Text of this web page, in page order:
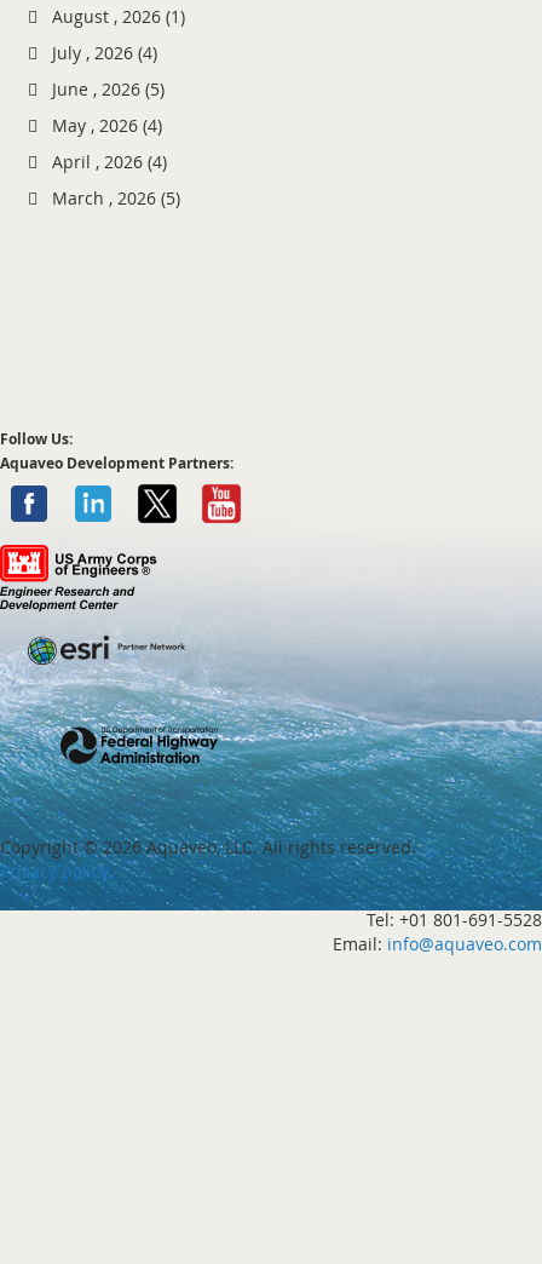
August , 2026 (1)
July , 2026 (4)
June , 2026 (5)
May , 2026 (4)
April , 2026 (4)
March , 2026 (5)
Follow Us:
Aquaveo Development Partners:
Copyright ©2026 Aquaveo, LLC. All rights reserved.
Privacy policy
Tel: +01 801-691-5528
Email: info@aquaveo.com